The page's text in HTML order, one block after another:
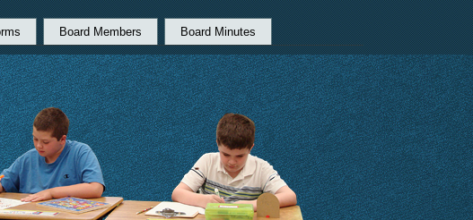
Board Members Board Minutes